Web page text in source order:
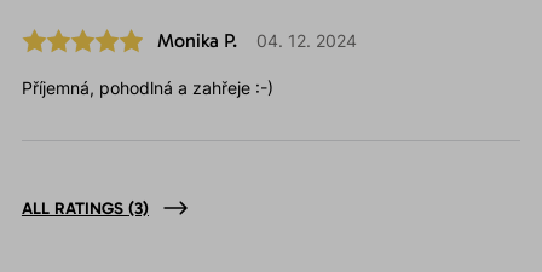
Monika P. 04. 12. 2024
Příjemná, pohodlná a zahřeje :-)
ALL RATINGS (3)